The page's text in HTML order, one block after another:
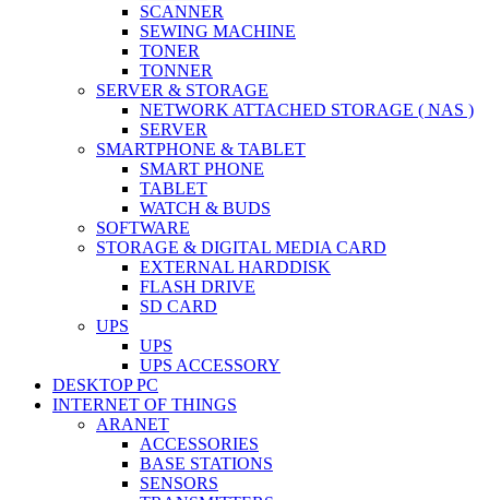
SCANNER
SEWING MACHINE
TONER
TONNER
SERVER & STORAGE
NETWORK ATTACHED STORAGE ( NAS )
SERVER
SMARTPHONE & TABLET
SMART PHONE
TABLET
WATCH & BUDS
SOFTWARE
STORAGE & DIGITAL MEDIA CARD
EXTERNAL HARDDISK
FLASH DRIVE
SD CARD
UPS
UPS
UPS ACCESSORY
DESKTOP PC
INTERNET OF THINGS
ARANET
ACCESSORIES
BASE STATIONS
SENSORS